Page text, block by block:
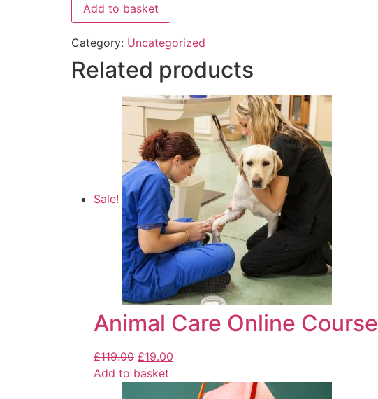
Add to basket
Category: Uncategorized
Related products
Sale!
Animal Care Online Course
£119.00 £19.00
Add to basket